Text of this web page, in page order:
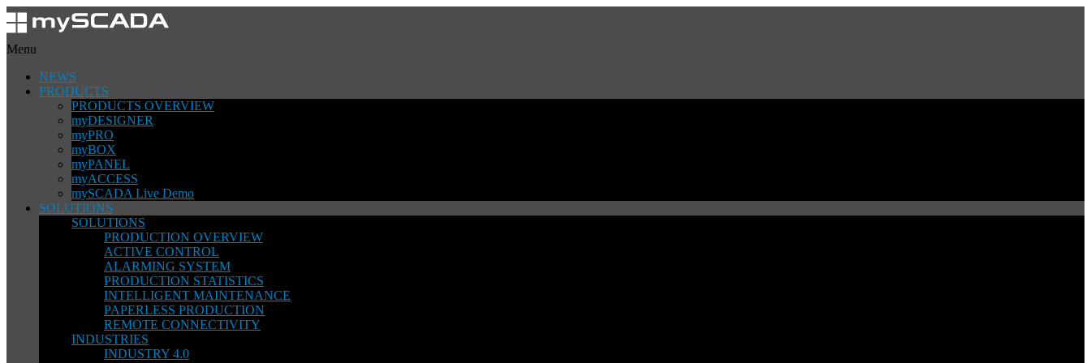
Menu
NEWS
PRODUCTS
PRODUCTS OVERVIEW
myDESIGNER
myPRO
myBOX
myPANEL
myACCESS
mySCADA Live Demo
SOLUTIONS
SOLUTIONS
PRODUCTION OVERVIEW
ACTIVE CONTROL
ALARMING SYSTEM
PRODUCTION STATISTICS
INTELLIGENT MAINTENANCE
PAPERLESS PRODUCTION
REMOTE CONNECTIVITY
INDUSTRIES
INDUSTRY 4.0